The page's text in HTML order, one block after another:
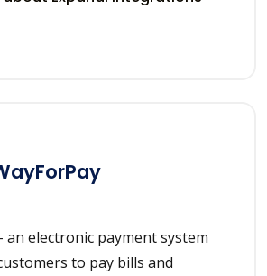
an electronic payment system
to pay bills and